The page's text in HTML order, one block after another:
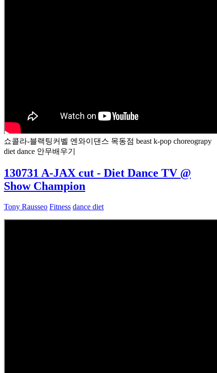
쇼콜라-블랙팅커벨 엔와이댄스 목동점 beast k-pop choreograpy
diet dance 안무배우기
130731 A-JAX cut - Diet Dance TV @
Show Champion
Tony Rausseo Fitness dance diet